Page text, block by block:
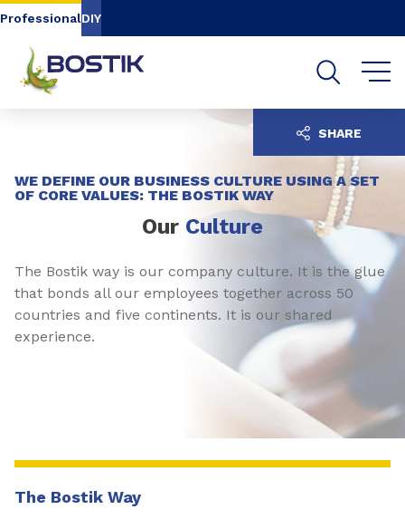
Go to content
ProfessionalDIY
WE DEFINE OUR BUSINESS CULTURE USING A SET
OF CORE VALUES: THE BOSTIK WAY
Our Culture
The Bostik way is our company culture. It is the glue
that bonds all our employees together across 50
countries and five continents. It is our shared
experience.
SHARE
The Bostik Way